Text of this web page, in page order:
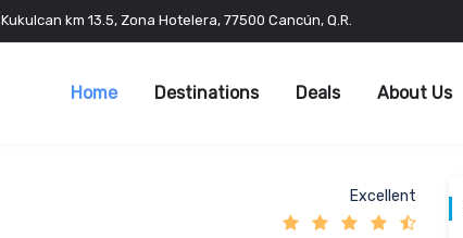
km 13.5, Zona Hotelera, 77500 Cancún, Q.R.
Home Destinations Deals About Us
Excellent